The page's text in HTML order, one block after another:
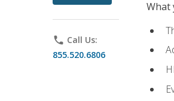
phone Call Us:
855.520.6806
What